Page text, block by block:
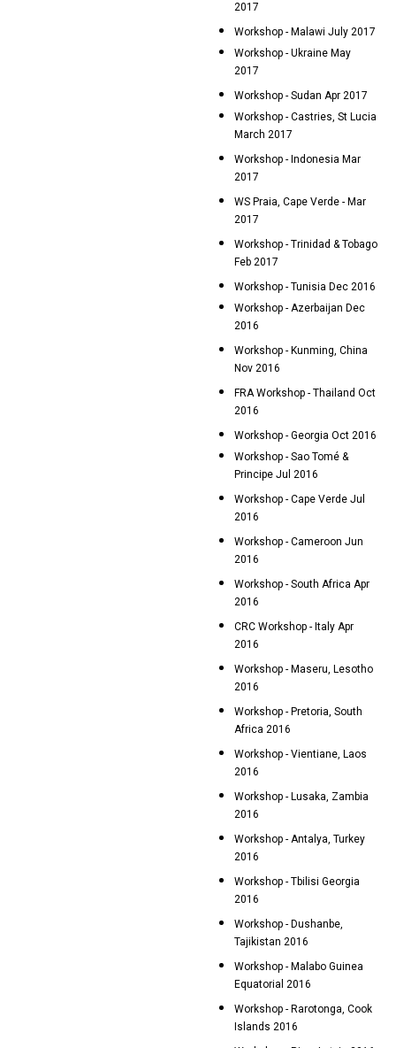
2017
Workshop - Malawi July 2017
Workshop - Ukraine May
2017
Workshop - Sudan Apr 2017
Workshop - Castries, St Lucia
March 2017
Workshop - Indonesia Mar
2017
WS Praia, Cape Verde - Mar
2017
Workshop - Trinidad & Tobago
Feb 2017
Workshop - Tunisia Dec 2016
Workshop - Azerbaijan Dec
2016
Workshop - Kunming, China
Nov 2016
FRA Workshop - Thailand Oct
2016
Workshop - Georgia Oct 2016
Workshop - Sao Tomé &
Principe Jul 2016
Workshop - Cape Verde Jul
2016
Workshop - Cameroon Jun
2016
Workshop - South Africa Apr
2016
CRC Workshop - Italy Apr
2016
Workshop - Maseru, Lesotho
2016
Workshop - Pretoria, South
Africa 2016
Workshop - Vientiane, Laos
2016
Workshop - Lusaka, Zambia
2016
Workshop - Antalya, Turkey
2016
Workshop - Tbilisi Georgia
2016
Workshop - Dushanbe,
Tajikistan 2016
Workshop - Malabo Guinea
Equatorial 2016
Workshop - Rarotonga, Cook
Islands 2016